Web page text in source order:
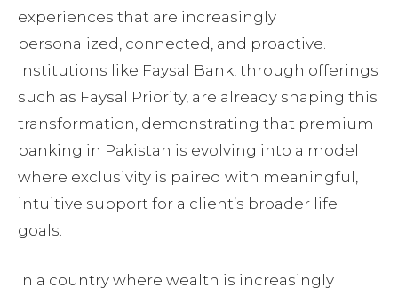
experiences that are increasingly
personalized, connected, and proactive.
Institutions like Faysal Bank, through offerings
such as Faysal Priority, are already shaping this
transformation, demonstrating that premium
banking in Pakistan is evolving into a model
where exclusivity is paired with meaningful,
intuitive support for a client’s broader life
goals.
In a country where wealth is increasingly